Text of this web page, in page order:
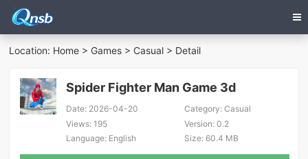
Location: Home > Games > Casual > Detail
Spider Fighter Man Game 3d
Date: 2026-04-20 Category:Casual
Views: 195 Version:0.2
Language: English Size:60.4 MB